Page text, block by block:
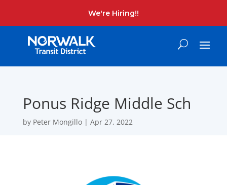
We're Hiring!!
Ponus Ridge Middle Sch
by Peter Mongillo| Apr 27, 2022